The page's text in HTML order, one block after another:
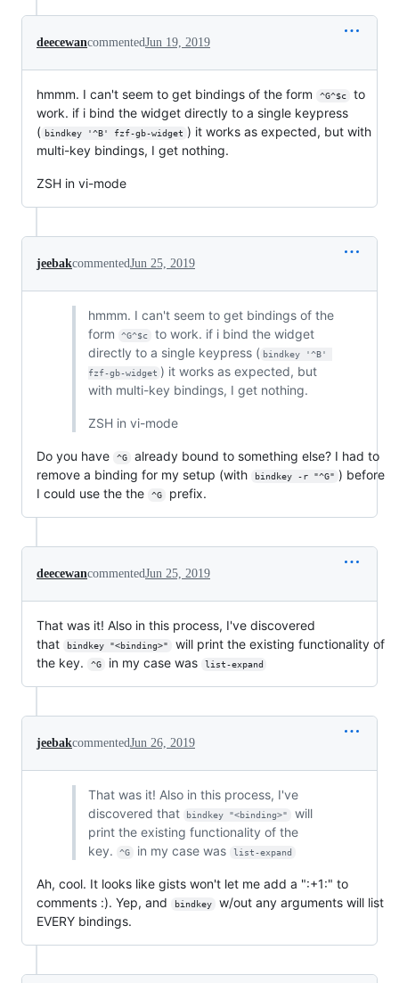
deecewancommentedJun 19, 2019
hmmm. I can't seem to get bindings of the form ^G^$c
to
work. if i bind the widget directly to a single keypress
( bindkey '^B' fzf-gb-widget ) it works as expected, but with
multi-key bindings, I get nothing.
ZSH in vi-mode
jeebakcommentedJun 25, 2019
hmmm. I can't seem to get bindings of the
form
^G^$c
to work. if i bind the widget
directly to a single keypress ( bindkey '^B'
fzf-gb-widget ) it works as expected, but
with multi-key bindings, I get nothing.
ZSH in vi-mode
Do you have ^G
already bound to something else? I had to
remove a binding for my setup (with
bindkey -r "^G" ) before
I could use the the
^G prefix.
deecewancommentedJun 25, 2019
That was it! Also in this process, I've discovered
that
bindkey "<binding>"
will print the existing functionality of
the key.
^G in my case was list-expand
jeebakcommentedJun 26, 2019
That was it! Also in this process, I've
discovered that
bindkey "<binding>"
will
print the existing functionality of the
key.
^G in my case was list-expand
Ah, cool. It looks like gists won't let me add a ":+1:" to
comments :). Yep, and
bindkey
w/out any arguments will list
EVERY bindings.